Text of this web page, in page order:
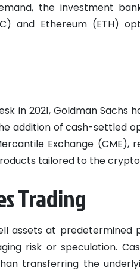
the investment
and Ethereum (ETH)
in 2021, Goldman Sachs
addition of cash-settled
Exchange (CME),
tailored to the
Trading
assets at predetermined
risk or speculation.
transferring the